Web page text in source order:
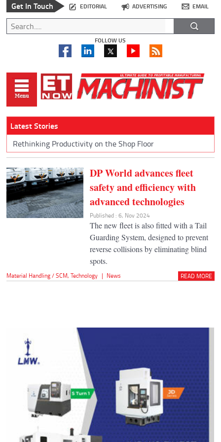
Get In Touch EDITORIAL ADVERTISING EMAIL
FOLLOW US
Latest Stories
Rethinking Productivity on the Shop Floor
DP World advances fleet
safety and efficiency with
advanced technologies
Published : 6, Nov 2024
The new fleet is also fitted with a Tail
Guarding System, designed to prevent
reverse collisions by eliminating blind
spots.
Material Handling / SCM,Technology | News READ MORE